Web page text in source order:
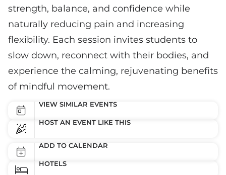
strength, balance, and confidence while
naturally reducing pain and increasing
flexibility. Each session invites students to
slow down, reconnect with their bodies, and
experience the calming, rejuvenating benefits
of mindful movement.
VIEW SIMILAR EVENTS
HOST AN EVENT LIKE THIS
ADD TO CALENDAR
HOTELS